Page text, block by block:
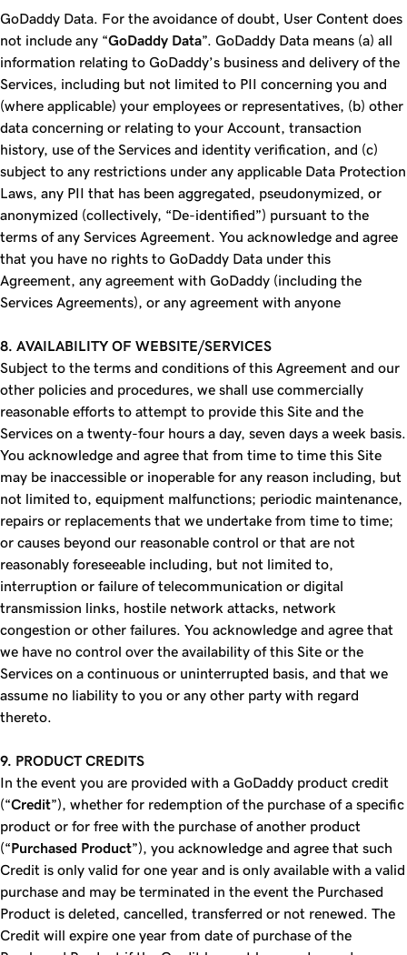
GoDaddy Data. For the avoidance of doubt, User Content does
not include any “GoDaddy Data”. GoDaddy Data means (a) all
information relating to GoDaddy’s business and delivery of the
Services, including but not limited to PII concerning you and
(where applicable) your employees or representatives, (b) other
data concerning or relating to your Account, transaction
history, use of the Services and identity verification, and (c)
subject to any restrictions under any applicable Data Protection
Laws, any PII that has been aggregated, pseudonymized, or
anonymized (collectively, “De-identified”) pursuant to the
terms of any Services Agreement. You acknowledge and agree
that you have no rights to GoDaddy Data under this
Agreement, any agreement with GoDaddy (including the
Services Agreements), or any agreement with anyone
8. AVAILABILITY OF WEBSITE/SERVICES
Subject to the terms and conditions of this Agreement and our
other policies and procedures, we shall use commercially
reasonable efforts to attempt to provide this Site and the
Services on a twenty-four hours a day, seven days a week basis.
You acknowledge and agree that from time to time this Site
may be inaccessible or inoperable for any reason including, but
not limited to, equipment malfunctions; periodic maintenance,
repairs or replacements that we undertake from time to time;
or causes beyond our reasonable control or that are not
reasonably foreseeable including, but not limited to,
interruption or failure of telecommunication or digital
transmission links, hostile network attacks, network
congestion or other failures. You acknowledge and agree that
we have no control over the availability of this Site or the
Services on a continuous or uninterrupted basis, and that we
assume no liability to you or any other party with regard
thereto.
9. PRODUCT CREDITS
In the event you are provided with a GoDaddy product credit
(“Credit”), whether for redemption of the purchase of a specific
product or for free with the purchase of another product
(“Purchased Product”), you acknowledge and agree that such
Credit is only valid for one year and is only available with a valid
purchase and may be terminated in the event the Purchased
Product is deleted, cancelled, transferred or not renewed. The
Credit will expire one year from date of purchase of the